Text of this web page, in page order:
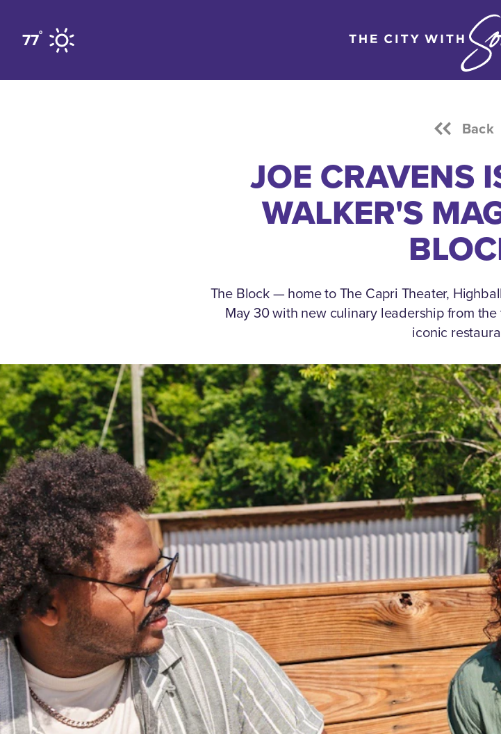
Skip to content
77°
Back
JOE CRAVENS
WALKER'S
The Block — home to The Capri Theater,
May 30 with new culinary leadership from
iconic